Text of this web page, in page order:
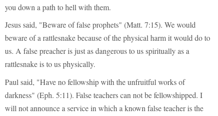
you down a path to hell with them.
Jesus said, "Beware of false prophets" (Matt. 7:15). We would
beware of a rattlesnake because of the physical harm it would do to
us. A false preacher is just as dangerous to us spiritually as a
rattlesnake is to us physically.
Paul said, "Have no fellowship with the unfruitful works of
darkness" (Eph. 5:11). False teachers can not be fellowshipped. I
will not announce a service in which a known false teacher is the